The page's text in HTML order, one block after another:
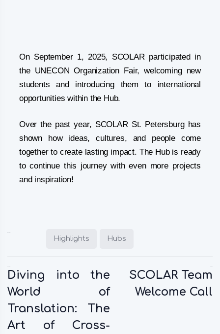
On September 1, 2025, SCOLAR participated in
the UNECON Organization Fair, welcoming new
students and introducing them to international
opportunities within the Hub.
Over the past year, SCOLAR St. Petersburg has
shown how ideas, cultures, and people come
together to create lasting impact. The Hub is ready
to continue this journey with even more projects
and inspiration!
Highlights Hubs
Diving into the
World of
Translation: The
Art of Cross-
SCOLAR Team
Welcome Call